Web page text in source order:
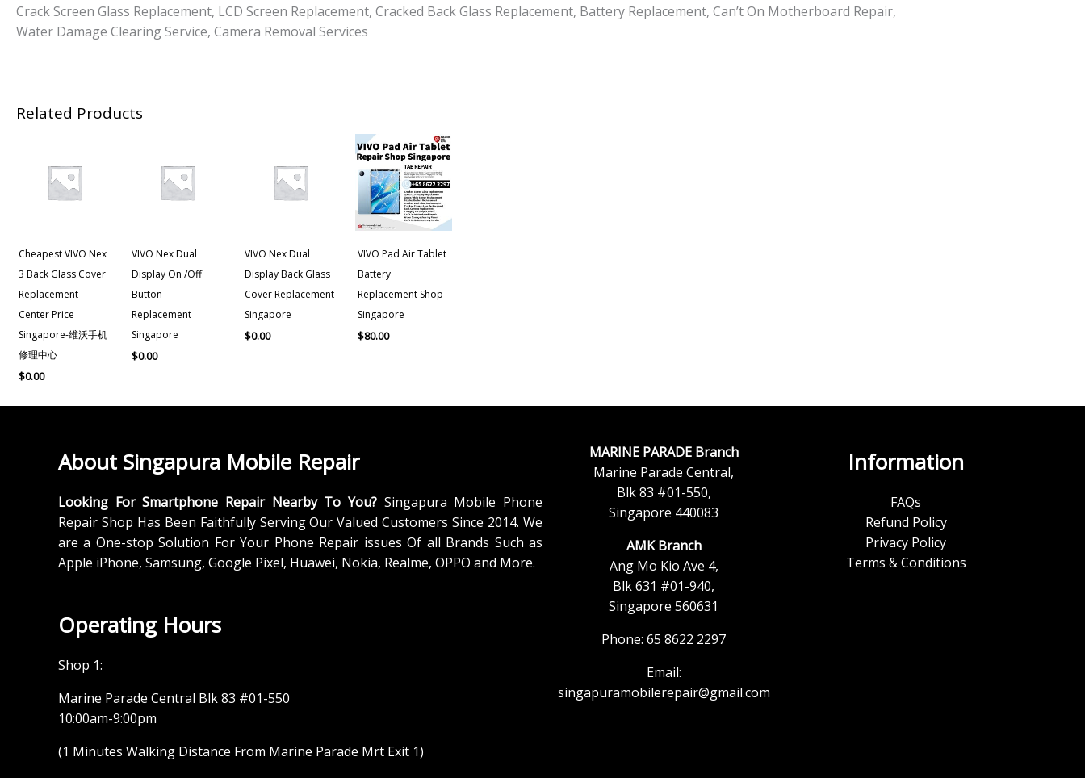
Crack Screen Glass Replacement, LCD Screen Replacement, Cracked Back Glass Replacement, Battery Replacement, Can’t On Motherboard Repair,
Water Damage Clearing Service, Camera Removal Services
Related Products
Cheapest VIVO Nex
3 Back Glass Cover
Replacement
Center Price
Singapore-维沃手机
修理中心
$0.00
VIVO Nex Dual
Display On /Off
Button
Replacement
Singapore
$0.00
VIVO Nex Dual
Display Back Glass
Cover Replacement
Singapore
$0.00
VIVO Pad Air Tablet
Battery
Replacement Shop
Singapore
$80.00
About Singapura Mobile Repair
Looking For Smartphone Repair Nearby To You? Singapura Mobile Phone
Repair Shop Has Been Faithfully Serving Our Valued Customers Since 2014. We
are a One-stop Solution For Your Phone Repair issues Of all Brands Such as
Apple iPhone, Samsung, Google Pixel, Huawei, Nokia, Realme, OPPO and More.
Operating Hours
Shop 1:
Marine Parade Central Blk 83 #01-550
10:00am-9:00pm
(1 Minutes Walking Distance From Marine Parade Mrt Exit 1)
MARINE PARADE Branch
Marine Parade Central,
Blk 83 #01-550,
Singapore 440083
AMK Branch
Ang Mo Kio Ave 4,
Blk 631 #01-940,
Singapore 560631
Phone: 65 8622 2297
Email:
singapuramobilerepair@gmail.com
Information
FAQs
Refund Policy
Privacy Policy
Terms & Conditions